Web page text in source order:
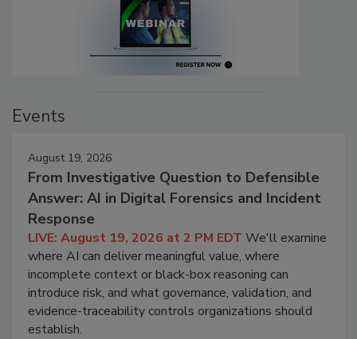
Events
August 19, 2026
From Investigative Question to Defensible
Answer: AI in Digital Forensics and Incident
Response
LIVE: August 19, 2026 at 2 PM EDT We'll examine
where AI can deliver meaningful value, where
incomplete context or black-box reasoning can
introduce risk, and what governance, validation, and
evidence-traceability controls organizations should
establish.